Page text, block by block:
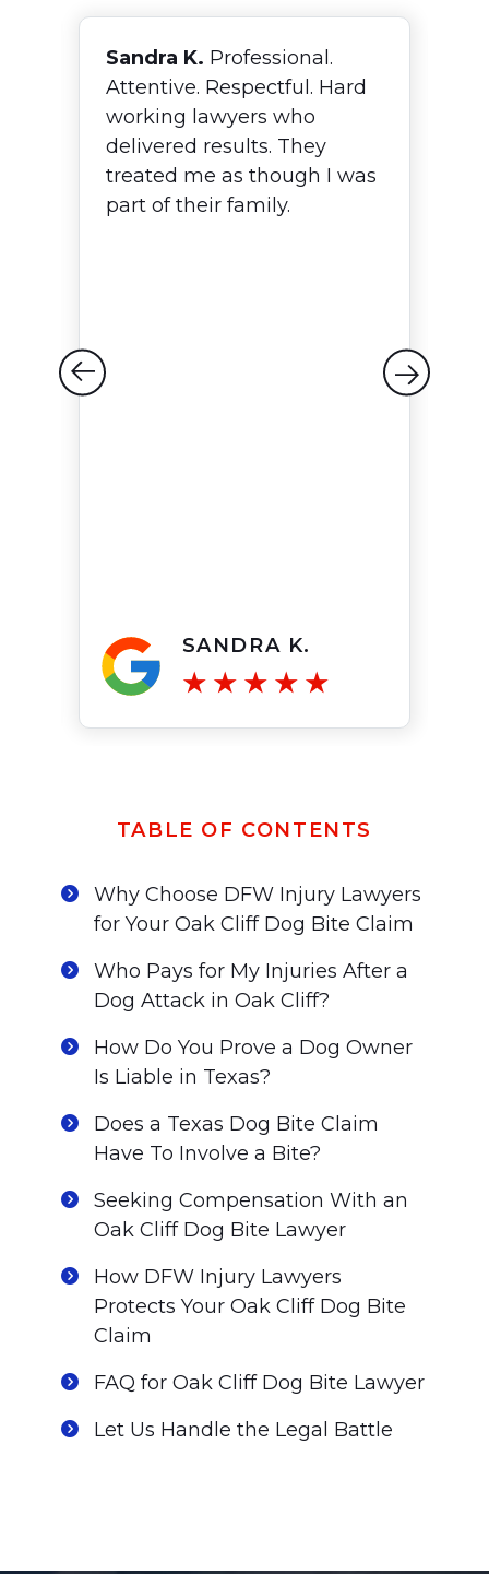
Sandra K. Professional.
Attentive. Respectful. Hard
working lawyers who
delivered results. They
treated me as though I was
part of their family.
SANDRA K.
TABLE OF CONTENTS
Why Choose DFW Injury Lawyers
for Your Oak Cliff Dog Bite Claim
Who Pays for My Injuries After a
Dog Attack in Oak Cliff?
How Do You Prove a Dog Owner
Is Liable in Texas?
Does a Texas Dog Bite Claim
Have To Involve a Bite?
Seeking Compensation With an
Oak Cliff Dog Bite Lawyer
How DFW Injury Lawyers
Protects Your Oak Cliff Dog Bite
Claim
FAQ for Oak Cliff Dog Bite Lawyer
Let Us Handle the Legal Battle